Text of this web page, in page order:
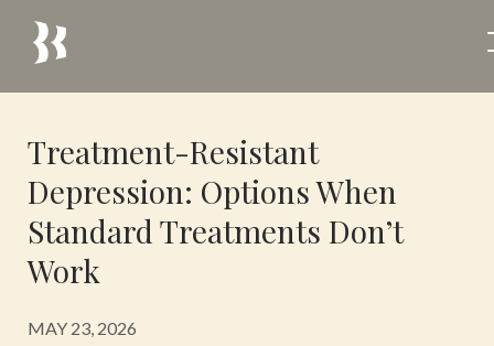
Treatment-Resistant
Depression: Options When
Standard Treatments Don’t
Work
MAY 23, 2026